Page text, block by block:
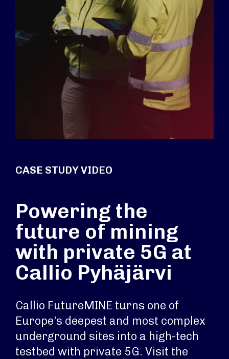
CASE STUDY VIDEO
Powering the
future of mining
with private 5G at
Callio Pyhäjärvi
Callio FutureMINE turns one of
Europe’s deepest and most complex
underground sites into a high-tech
testbed with private 5G. Visit the